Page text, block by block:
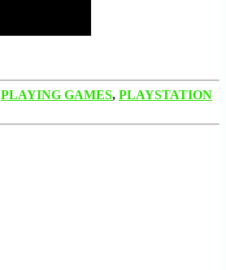
PLAYING GAMES, PLAYSTATION